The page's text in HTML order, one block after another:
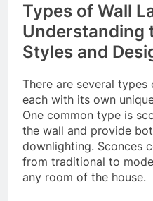
Types of Wall
Understanding
Styles and
There are several
each with its own
One common type is
the wall and provide
downlighting. Sconces
from traditional to
any room of the house.